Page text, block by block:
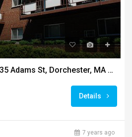
Adams Village 725-735 Adams St, Dorchester, MA 02122
Details
7 years ago